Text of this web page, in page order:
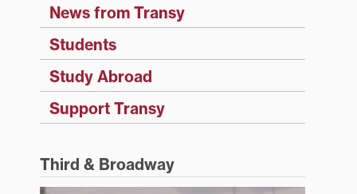
News from Transy
Students
Study Abroad
Support Transy
Third & Broadway